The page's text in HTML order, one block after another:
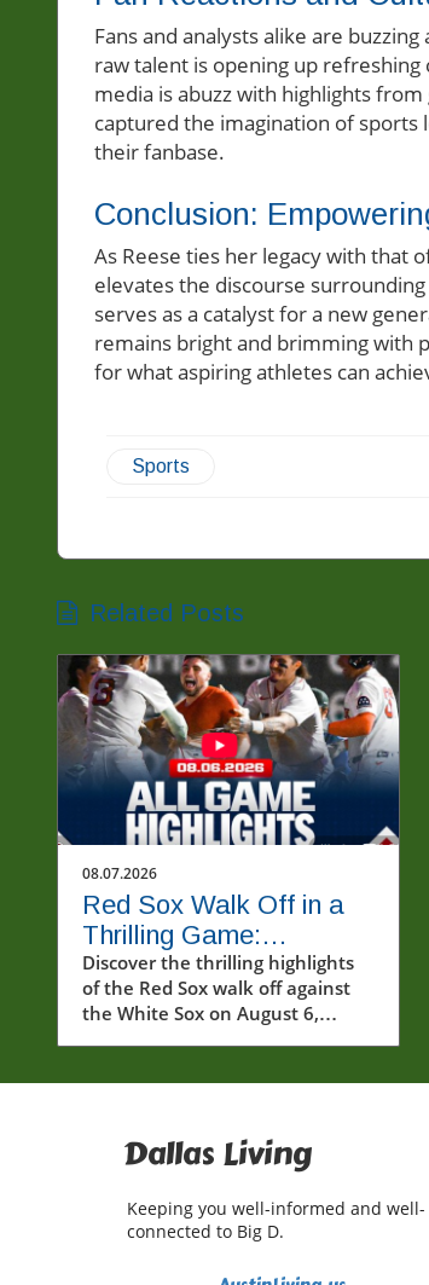
Fans and analysts alike are
raw talent is opening up refreshing
media is abuzz with highlights
captured the imagination of sports
their fanbase.
Conclusion:
As Reese ties her legacy with that
elevates the discourse
serves as a catalyst for a new
remains bright and brimming with
for what aspiring athletes can
Sports
Related Posts
08.07.2026
Red Sox Walk Off in a
Thrilling Game:
Highlights from August
6th Showdown
Discover the thrilling highlights
of the Red Sox walk off against
the White Sox on August 6,
Dallas Living
Keeping you well-informed and well-
connected to Big D.